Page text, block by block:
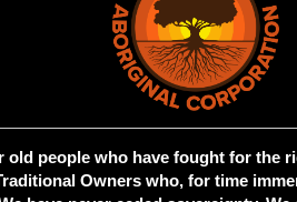
old people who have fought for the
Owners who, for time